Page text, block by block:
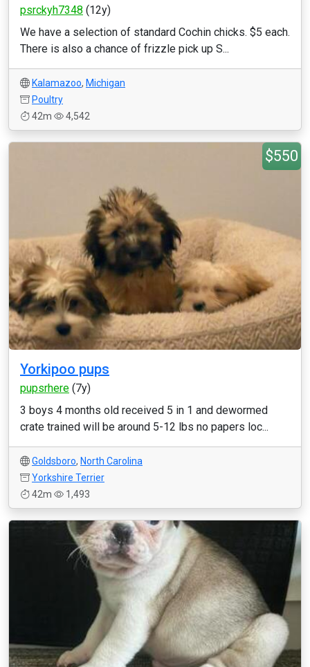
psrckyh7348 (12y)
We have a selection of standard Cochin chicks. $5 each.
There is also a chance of frizzle pick up S...
Kalamazoo, Michigan
Poultry
42m
4,542
$550
Yorkipoo pups
pupsrhere (7y)
3 boys 4 months old received 5 in 1 and dewormed
crate trained will be around 5-12 lbs no papers loc...
Goldsboro, North Carolina
Yorkshire Terrier
42m
1,493